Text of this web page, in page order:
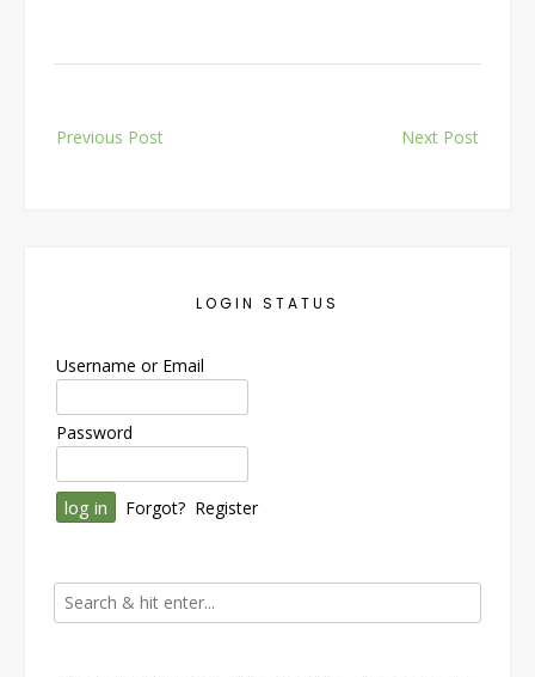
navigation
Previous Post Next Post
LOGIN STATUS
Username or Email
Password
Forgot? Register